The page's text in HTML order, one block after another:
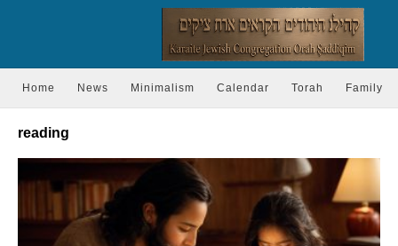
Home News Minimalism Calendar Torah Family
reading